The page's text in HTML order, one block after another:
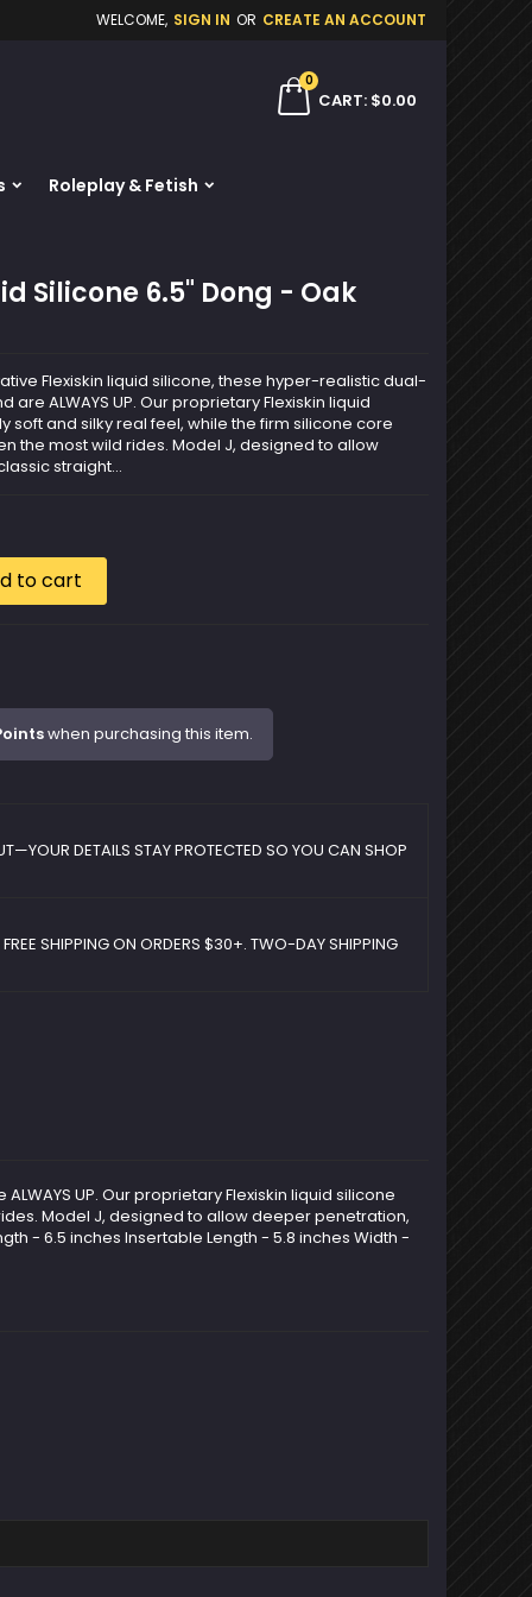
WELCOME, SIGN IN OR CREATE AN ACCOUNT
CART
0
$0.00
Roleplay & Fetish
Silicone 6.5" Dong - Oak
Flexiskin liquid silicone, these hyper-realistic dual-
ALWAYS UP. Our proprietary Flexiskin liquid
soft and silky real feel, while the firm silicone core
the most wild rides. Model J, designed to allow
straight...
to cart
when purchasing this item.
DETAILS STAY PROTECTED SO YOU CAN SHOP
FREE SHIPPING ON ORDERS $30+. TWO-DAY SHIPPING
UP. Our proprietary Flexiskin liquid silicone
Model J, designed to allow deeper penetration,
- 6.5 inches Insertable Length - 5.8 inches Width -